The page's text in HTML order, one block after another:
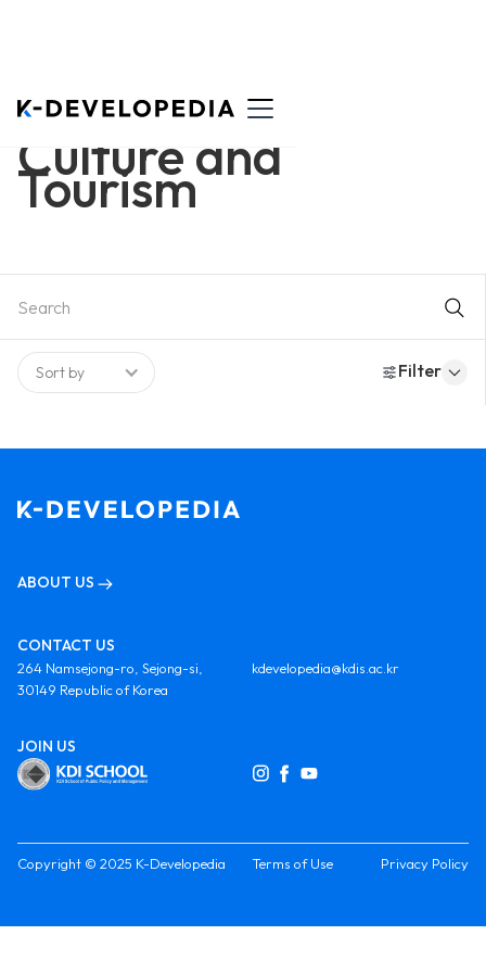
Culture and
Tourism
Sort by Filter
ABOUT US
CONTACT US
264 Namsejong-ro, Sejong-si,
30149 Republic of Korea
kdevelopedia@kdis.ac.kr
JOIN US
Copyright © 2025 K-Developedia Terms of Use Privacy Policy